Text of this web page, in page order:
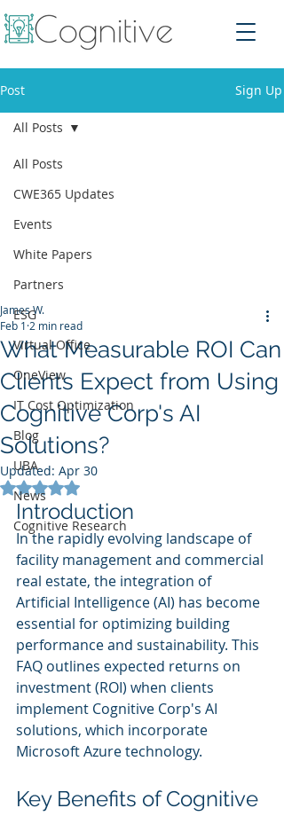
Post Sign Up
All Posts
CWE365 Updates
Events
White Papers
Partners
ESG
Virtual Office
OneView
IT Cost Optimization
Blog
UBA
News
Cognitive Research
All Posts
What Measurable ROI Can
Clients Expect from Using
Cognitive Corp's AI
Solutions?
James W.
Feb 1 2 min read
Updated: Apr 30
Rated NaN out of 5 stars.
Introduction
In the rapidly evolving landscape of
facility management and commercial
real estate, the integration of
Artificial Intelligence (AI) has become
essential for optimizing building
performance and sustainability. This
FAQ outlines expected returns on
investment (ROI) when clients
implement Cognitive Corp's AI
solutions, which incorporate
Microsoft Azure technology.
Key Benefits of Cognitive